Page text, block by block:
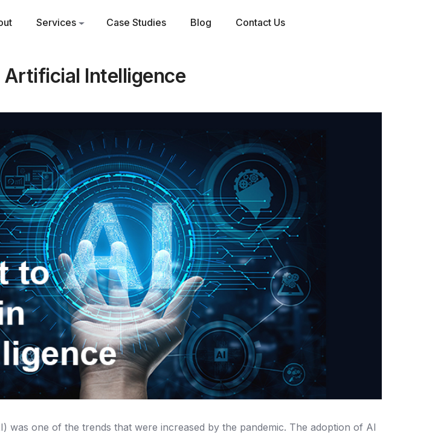
Services Case Studies Blog Contact Us
Artificial Intelligence
was one of the trends that were increased by the pandemic. The adoption of AI